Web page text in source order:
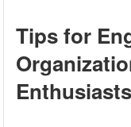
Tips for
Enthusiasts